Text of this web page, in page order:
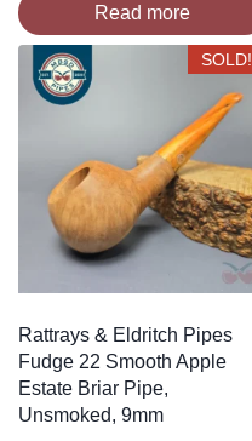
Read more
SOLD!
Rattrays & Eldritch Pipes
Fudge 22 Smooth Apple
Estate Briar Pipe,
Unsmoked, 9mm